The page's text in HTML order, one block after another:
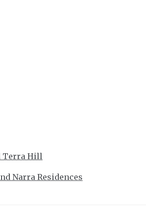
Terra Hill
Narra Residences